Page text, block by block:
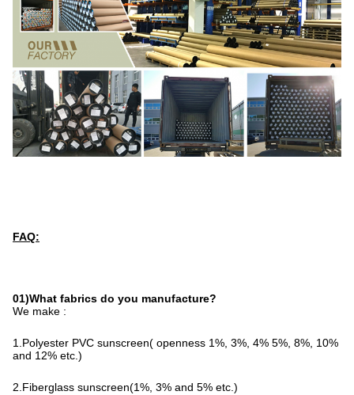
FAQ:
01)What fabrics do you manufacture?
We make :
1.Polyester PVC sunscreen( openness 1%, 3%, 4% 5%, 8%, 10%
and 12% etc.)
2.Fiberglass sunscreen(1%, 3% and 5% etc.)